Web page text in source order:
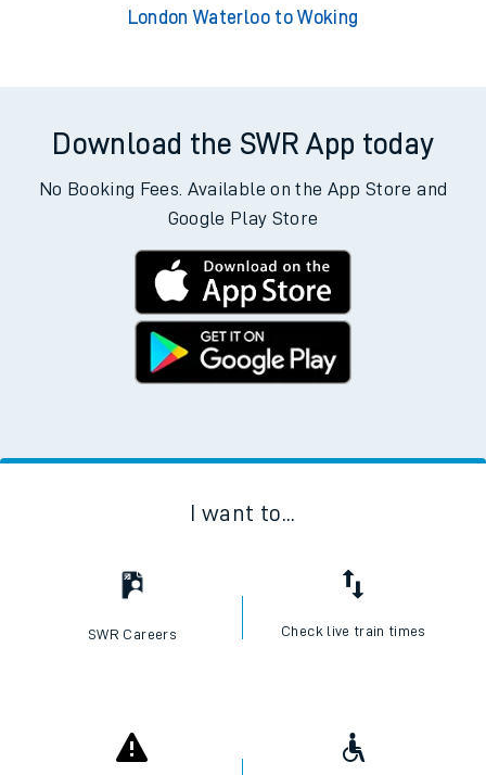
London Waterloo to Woking
Download the SWR App today
No Booking Fees. Available on the App Store and
Google Play Store
I want to...
SWR Careers Check live train times